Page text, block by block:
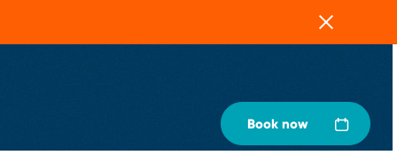
Book now
Close